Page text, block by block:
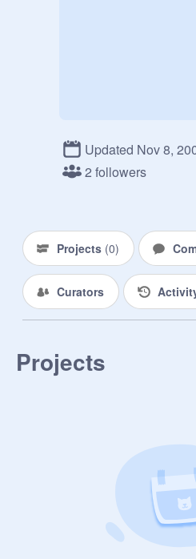
Updated Nov 8,
2 followers
Projects (0)
Curators
Projects